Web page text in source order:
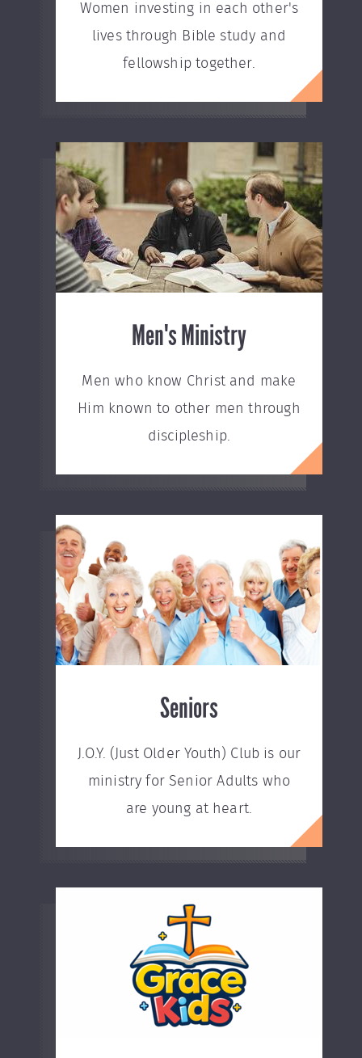
Women investing in each other's
lives through Bible study and
fellowship together.
Men's Ministry
Men who know Christ and make
Him known to other men through
discipleship.
Seniors
J.O.Y. (Just Older Youth) Club is our
ministry for Senior Adults who
are young at heart.